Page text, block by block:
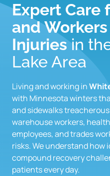
Expert Care
and
Injuries in
Lake Area
Living and working in
with Minnesota winters
and sidewalks
warehouse workers,
employees, and trades
risks. We understand how
compound recovery
patients every day.